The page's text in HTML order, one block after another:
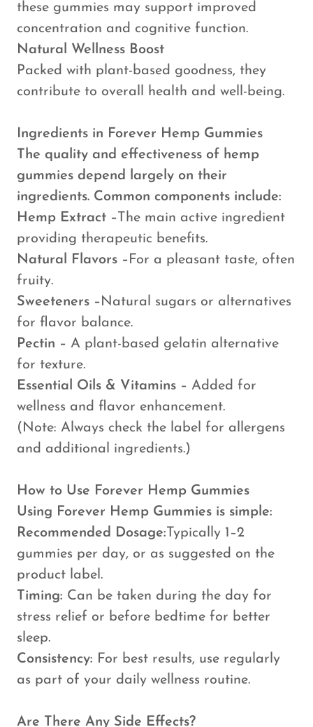
these gummies may support improved
concentration and cognitive function.
Natural Wellness Boost
Packed with plant-based goodness, they
contribute to overall health and well-being.
Ingredients in Forever Hemp Gummies
The quality and effectiveness of hemp
gummies depend largely on their
ingredients. Common components include:
Hemp Extract – The main active ingredient
providing therapeutic benefits.
Natural Flavors – For a pleasant taste, often
fruity.
Sweeteners – Natural sugars or alternatives
for flavor balance.
Pectin – A plant-based gelatin alternative
for texture.
Essential Oils & Vitamins – Added for
wellness and flavor enhancement.
(Note: Always check the label for allergens
and additional ingredients.)
How to Use Forever Hemp Gummies
Using Forever Hemp Gummies is simple:
Recommended Dosage: Typically 1–2
gummies per day, or as suggested on the
product label.
Timing: Can be taken during the day for
stress relief or before bedtime for better
sleep.
Consistency: For best results, use regularly
as part of your daily wellness routine.
Are There Any Side Effects?